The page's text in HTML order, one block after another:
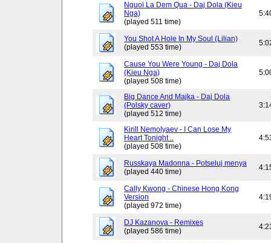
Nguoi La Dem Qua - Daj Dola (Kieu
Nga)
(played 511 time)
You Shot A Hole In My Soul (Lilian)
(played 553 time)
Cause You Were Young - Daj Dola
(Kieu Nga)
(played 508 time)
Big Dance And Majka - Daj Dola
(Polsky caver)
(played 512 time)
Kirill Nemolyaev - I Can Lose My
Heart Tonight ..
(played 508 time)
Russkaya Madonna - Potseluj menya
(played 440 time)
Cally Kwong - Chinese Hong Kong
Version
(played 972 time)
DJ Kazanova - Remixes
(played 586 time)